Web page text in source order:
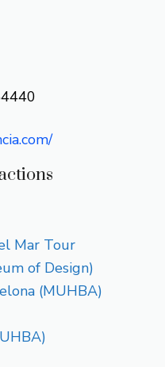
Mar Tour
of Design)
(MUHBA)